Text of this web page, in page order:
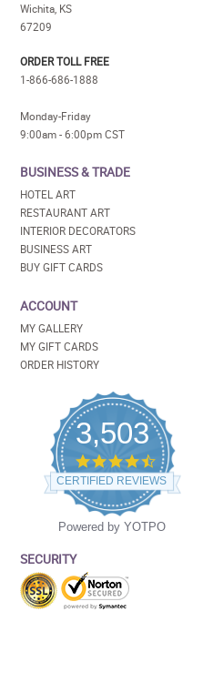
Wichita, KS
67209
ORDER TOLL FREE
1-866-686-1888
Monday-Friday
9:00am - 6:00pm CST
BUSINESS & TRADE
HOTEL ART
RESTAURANT ART
INTERIOR DECORATORS
BUSINESS ART
BUY GIFT CARDS
ACCOUNT
MY GALLERY
MY GIFT CARDS
ORDER HISTORY
3,503
4.5
star
rating
CERTIFIED REVIEWS
Powered by YOTPO
SECURITY